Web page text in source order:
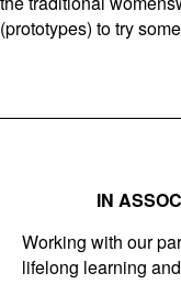
(prototypes) to try
IN
Working with our
lifelong learning